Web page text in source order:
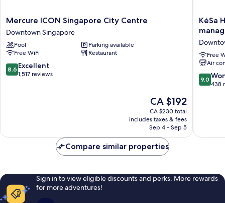
Mercure
ICON
Singapore
City
Centre
Downtown
Singapore
Mercure ICON Singapore City Centre
Downtown Singapore
Pool
Parking available
Free WiFi
Restaurant
8.6
out
8.6 Excellent
1,517 reviews
The
price
is
CA $192
CA $192
CA $230 total
includes taxes & fees
Sep 4 - Sep 5
KéSa
House
The
by
KéSa
Free
Air
9.0
out
9.0
438
Compare similar properties
Sign in to view eligible discounts and perks. More rewards
for more adventures!